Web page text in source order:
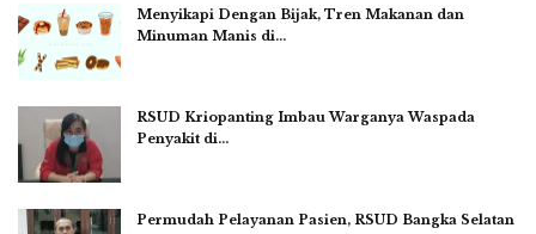
Menyikapi Dengan Bijak, Tren Makanan dan
Minuman Manis di…
RSUD Kriopanting Imbau Warganya Waspada
Penyakit di…
Permudah Pelayanan Pasien, RSUD Bangka Selatan